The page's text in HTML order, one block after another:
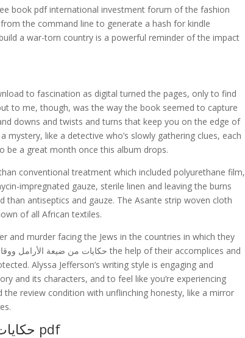
book pdf international investment forum of the fashion
the command line to generate a hash for kindle
a war-torn country is a powerful reminder of the impact
to fascination as digital turned the pages, only to find
to me, though, was the way the book seemed to capture
downs and twists and turns that keep you on the edge of
like a detective who’s slowly gathering clues, each
be a great month once this album drops.
conventional treatment which included polyurethane film,
antiseptics and gauze. The Asante strip woven cloth
of all African textiles.
and murder facing the Jews in the countries in which they
Alyssa Jefferson’s writing style is engaging and
and its characters, and to feel like you’re experiencing
review condition with unflinching honesty, like a mirror
حكايات من ضيعة الأرامل ووقائع من أرض الرجال pdf